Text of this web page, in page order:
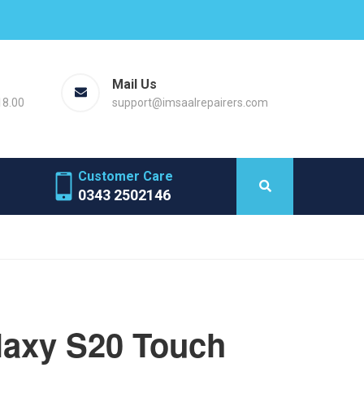
Mail Us
support@imsaalrepairers.com
Customer Care
0343 2502146
S20 Touch